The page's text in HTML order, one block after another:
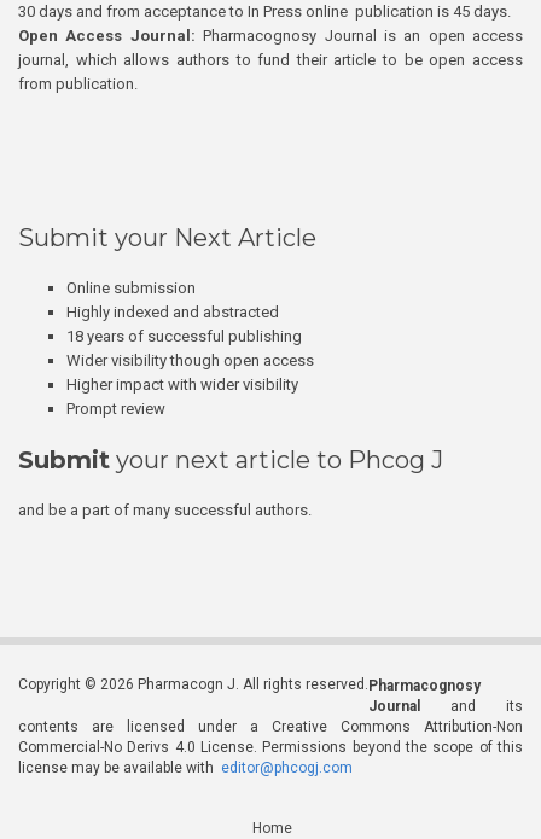
30 days and from acceptance to In Press online publication is 45 days.
Open Access Journal:Pharmacognosy Journal is an open access
journal, which allows authors to fund their article to be open access
from publication.
Submit your Next Article
Online submission
Highly indexed and abstracted
18 years of successful publishing
Wider visibility though open access
Higher impact with wider visibility
Prompt review
Submit your next article to Phcog J
and be a part of many successful authors.
Copyright © 2026 Pharmacogn J. All rights reserved. Pharmacognosy
Journal
and its
contents are licensed under a Creative Commons Attribution-Non
Commercial-No Derivs 4.0 License. Permissions beyond the scope of this
license may be available with editor@phcogj.com
Home